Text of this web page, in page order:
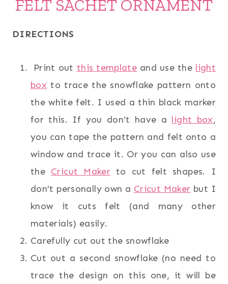
FELT SACHET ORNAMENT
DIRECTIONS
Print out this template and use the light
box to trace the snowflake pattern onto
the white felt. I used a thin black marker
for this. If you don’t have a light box,
you can tape the pattern and felt onto a
window and trace it. Or you can also use
the Cricut Maker to cut felt shapes. I
don’t personally own a Cricut Maker but I
know it cuts felt (and many other
materials) easily.
Carefully cut out the snowflake
Cut out a second snowflake (no need to
trace the design on this one, it will be